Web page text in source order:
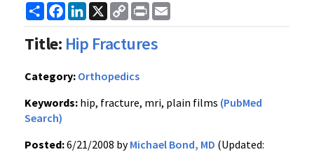
ShareFacebook
LinkedIn
X
Copy
Link
Print
Title: Hip Fractures
Category: Orthopedics
Keywords: hip, fracture, mri, plain films (PubMed
Search)
Posted:6/21/2008 byMichael Bond, MD (Updated: